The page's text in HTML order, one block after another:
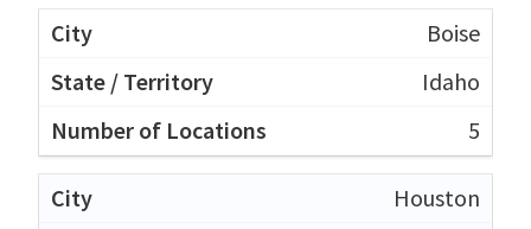
Boise
Idaho
5
Houston